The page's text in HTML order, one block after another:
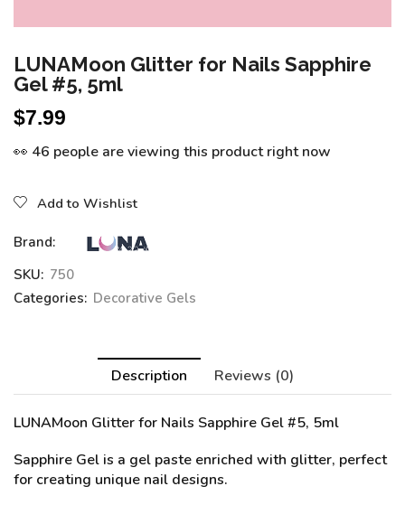
LUNAMoon Glitter for Nails Sapphire
Gel #5, 5ml
$7.99
👀 46 people are viewing this product right now
Add to Wishlist
Brand:
SKU: 750
Categories: Decorative Gels
Description Reviews (0)
LUNAMoon Glitter for Nails Sapphire Gel #5, 5ml
Sapphire Gel is a gel paste enriched with glitter, perfect
for creating unique nail designs.